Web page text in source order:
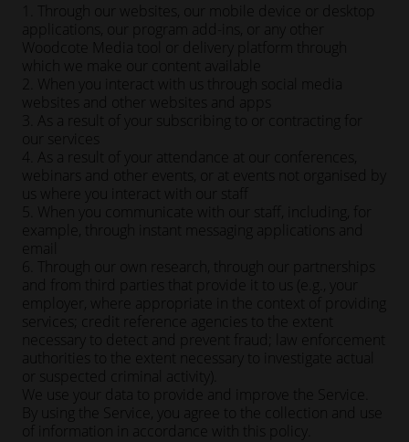
1. Through our websites, our mobile device or desktop
applications, our program add-ins, or any other
Woodcote Media tool or delivery platform through
which we make our content available
2. When you interact with us through social media
websites and other websites and apps
3. As a result of your subscribing to or contracting for
our services
4. As a result of your attendance at our conferences,
webinars and other events, or at events not organised by
us where you interact with our staff
5. When you communicate with our staff, including, for
example, through instant messaging applications and
email
6. Through our own research, through our partnerships
and from third parties that provide it to us (e.g., your
employer, where appropriate in the context of providing
services; credit reference agencies to the extent
necessary to detect and prevent fraud; law enforcement
authorities to the extent necessary to investigate actual
or suspected criminal activity).
We use your data to provide and improve the Service.
By using the Service, you agree to the collection and use
of information in accordance with this policy.